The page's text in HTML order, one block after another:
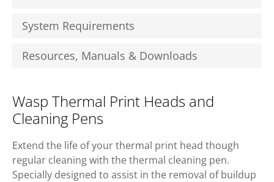
System Requirements
Resources, Manuals & Downloads
Wasp Thermal Print Heads and
Cleaning Pens
Extend the life of your thermal print head though
regular cleaning with the thermal cleaning pen.
Specially designed to assist in the removal of buildup